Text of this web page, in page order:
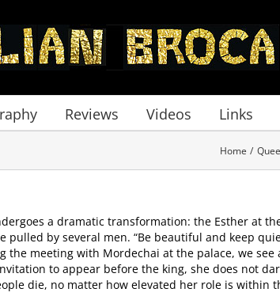
Reviews Videos Links
Home
a dramatic transformation: the Esther at
by several men. “Be beautiful and keep
meeting with Mordechai at the palace, we
to appear before the king, she does not
die, no matter how elevated her role is within